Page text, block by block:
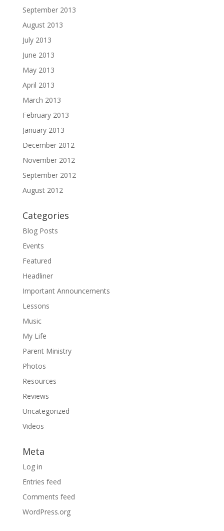
September 2013
August 2013
July 2013
June 2013
May 2013
April 2013
March 2013
February 2013
January 2013
December 2012
November 2012
September 2012
August 2012
Categories
Blog Posts
Events
Featured
Headliner
Important Announcements
Lessons
Music
My Life
Parent Ministry
Photos
Resources
Reviews
Uncategorized
Videos
Meta
Log in
Entries feed
Comments feed
WordPress.org